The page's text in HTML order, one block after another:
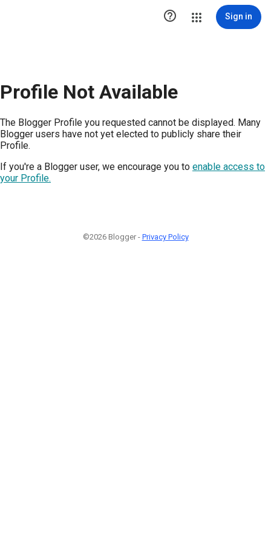
 Sign in
Profile Not Available
The Blogger Profile you requested cannot be displayed. Many
Blogger users have not yet elected to publicly share their
Profile.
If you're a Blogger user, we encourage you to enable access to
your Profile.
©2026 Blogger - Privacy Policy